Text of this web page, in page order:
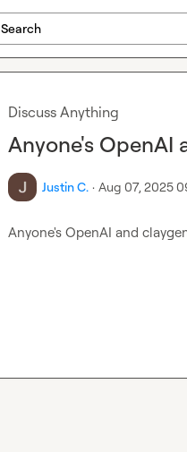
Search
Discuss Anything
Anyone's OpenAI
Justin C. · Aug 07, 2025
Anyone's OpenAI and